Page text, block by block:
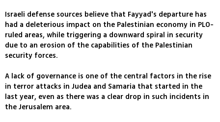
Israeli defense sources believe that Fayyad's departure has
had a deleterious impact on the Palestinian economy in PLO-
ruled areas, while triggering a downward spiral in security
due to an erosion of the capabilities of the Palestinian
security forces.
A lack of governance is one of the central factors in the rise
in terror attacks in Judea and Samaria that started in the
last year, even as there was a clear drop in such incidents in
the Jerusalem area.